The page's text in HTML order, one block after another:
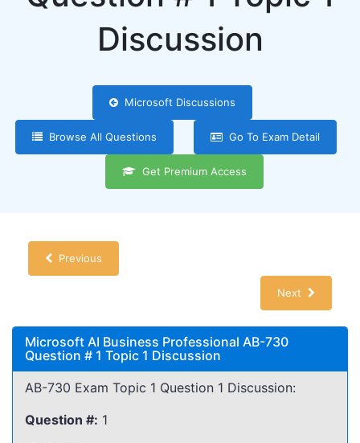
Discussion
Microsoft Discussions
Browse All Questions Go To Exam Detail
Get Premium Access
Previous
Next
Microsoft AI Business Professional AB-730
Question # 1 Topic 1 Discussion
AB-730 Exam Topic 1 Question 1 Discussion:
Question #: 1